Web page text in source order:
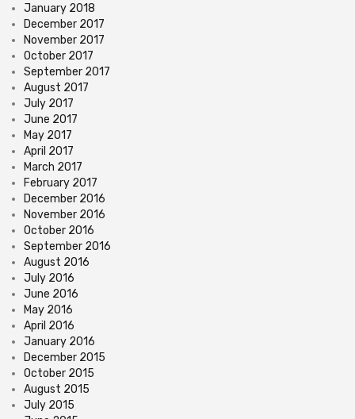
January 2018
December 2017
November 2017
October 2017
September 2017
August 2017
July 2017
June 2017
May 2017
April 2017
March 2017
February 2017
December 2016
November 2016
October 2016
September 2016
August 2016
July 2016
June 2016
May 2016
April 2016
January 2016
December 2015
October 2015
August 2015
July 2015